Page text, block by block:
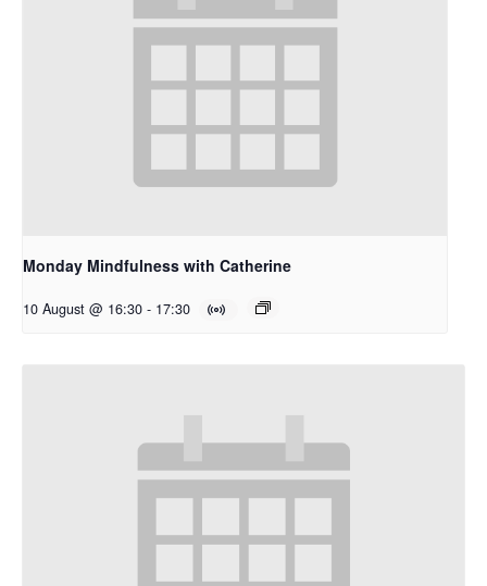
Monday Mindfulness with Catherine
10 August @ 16:30 - 17:30